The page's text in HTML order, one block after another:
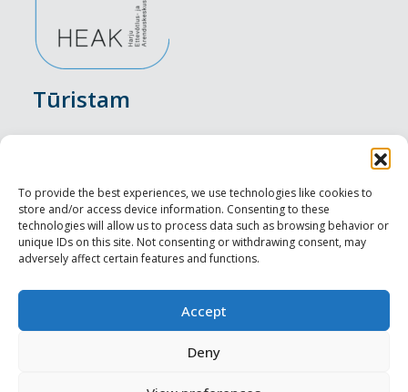
To provide the best experiences, we use technologies like cookies to
store and/or access device information. Consenting to these
technologies will allow us to process data such as browsing behavior or
unique IDs on this site. Not consenting or withdrawing consent, may
adversely affect certain features and functions.
Accept
Deny
Tūristam
Nakšņošana
Vietas maltītei
Apskates objekti
Profesionāliem